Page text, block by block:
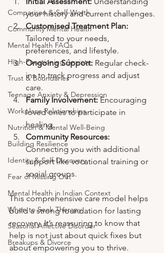
Comparison & Self-Worth
Community Mental Health
Mental Health FAQs
High-Functioning Anxiety
Trust & Boundaries
Teenage Anxiety & Depression
Workplace Relationships
Nutrition & Mental Well-Being
Building Resilience
Identity & Self-Discovery
Fear of Missing Out
Mental Health in Indian Context
When to Seek Therapy
Seasonal Affective Disorder
Breakups & Divorce
your history and current challenges.
Customised Treatment Plan:
Tailored to your needs,
preferences, and lifestyle.
Ongoing Support: Regular check-
ins to track progress and adjust
care.
Family Involvement: Encouraging
loved ones to participate in
healing.
Community Resources:
Connecting you with additional
support like vocational training or
social groups.
This comprehensive care model helps
build a strong foundation for lasting
recovery. It’s reassuring to know that
help is not just about quick fixes but
about empowering you to thrive.